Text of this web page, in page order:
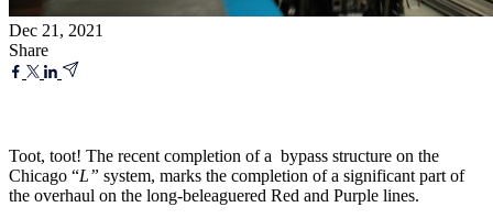
Dec 21, 2021
Share
Toot, toot! The recent completion of a bypass structure on the
Chicago “L” system, marks the completion of a significant part of
the overhaul on the long-beleaguered Red and Purple lines.